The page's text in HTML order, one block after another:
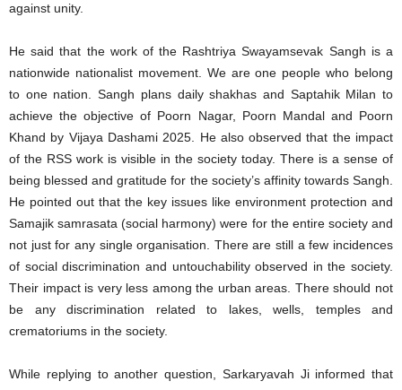
against unity.
He said that the work of the Rashtriya Swayamsevak Sangh is a
nationwide nationalist movement. We are one people who belong
to one nation. Sangh plans daily shakhas and Saptahik Milan to
achieve the objective of Poorn Nagar, Poorn Mandal and Poorn
Khand by Vijaya Dashami 2025. He also observed that the impact
of the RSS work is visible in the society today. There is a sense of
being blessed and gratitude for the society’s affinity towards Sangh.
He pointed out that the key issues like environment protection and
Samajik samrasata (social harmony) were for the entire society and
not just for any single organisation. There are still a few incidences
of social discrimination and untouchability observed in the society.
Their impact is very less among the urban areas. There should not
be any discrimination related to lakes, wells, temples and
crematoriums in the society.
While replying to another question, Sarkaryavah Ji informed that